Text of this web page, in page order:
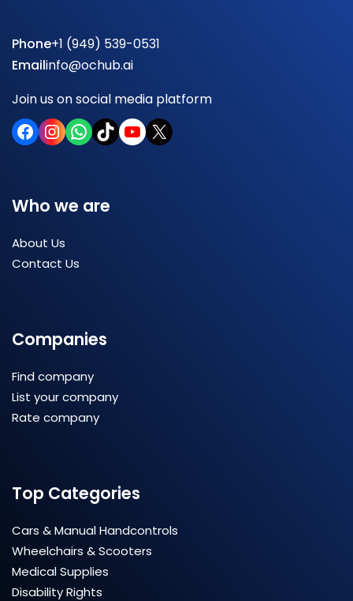
Phone+1 (949) 539-0531
Emailinfo@ochub.ai
Join us on social media platform
Who we are
About Us
Contact Us
Companies
Find company
List your company
Rate company
Top Categories
Cars & Manual Handcontrols
Wheelchairs & Scooters
Medical Supplies
Disability Rights